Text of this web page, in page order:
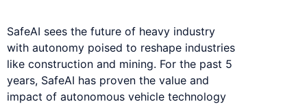
SafeAI sees the future of heavy industry
with autonomy poised to reshape industries
like construction and mining. For the past 5
years, SafeAI has proven the value and
impact of autonomous vehicle technology